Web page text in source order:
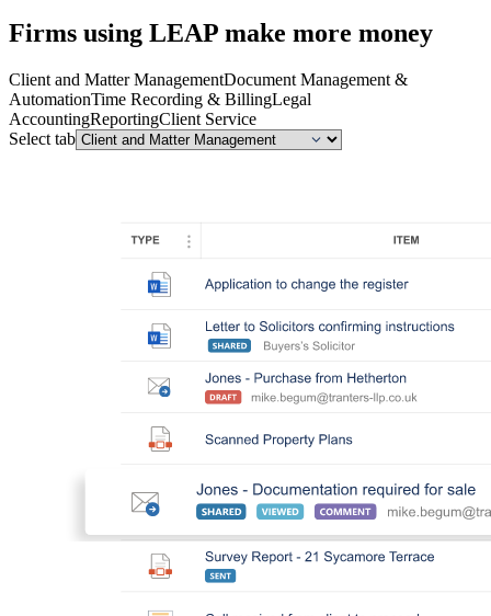
Firms using LEAP make more money
Client and Matter ManagementDocument Management &
AutomationTime Recording & BillingLegal
AccountingReportingClient Service
Select tab